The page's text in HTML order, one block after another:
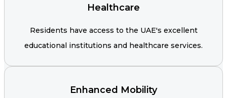
Healthcare
Residents have access to the UAE's excellent
educational institutions and healthcare services.
Enhanced Mobility